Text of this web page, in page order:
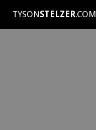
TYSONSTELZER.COM